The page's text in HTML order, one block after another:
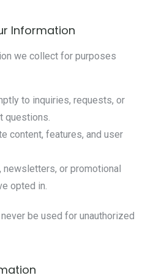
Information
we collect for purposes
to inquiries, requests, or
questions.
content, features, and user
newsletters, or promotional
opted in.
be used for unauthorized